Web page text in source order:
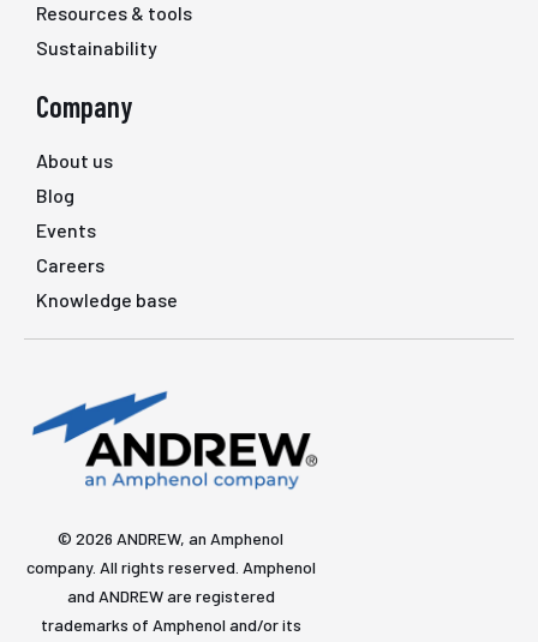
Resources & tools
Sustainability
Company
About us
Blog
Events
Careers
Knowledge base
© 2026 ANDREW, an Amphenol
company. All rights reserved. Amphenol
and ANDREW are registered
trademarks of Amphenol and/or its